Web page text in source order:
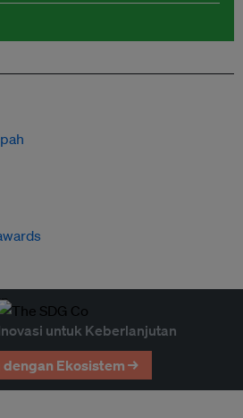
untuk Keberlanjutan
dengan Ekosistem →